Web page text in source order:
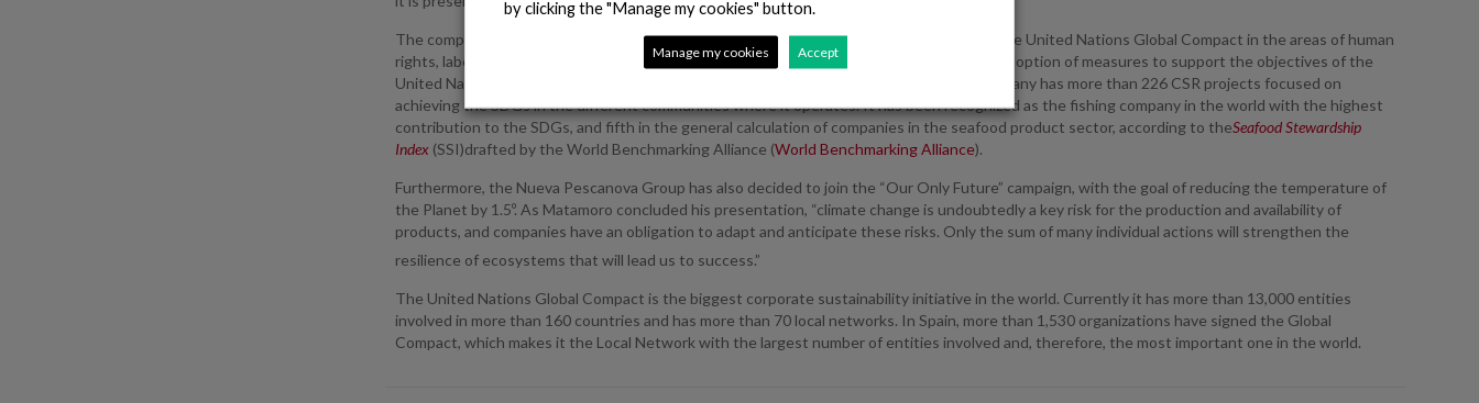
The company wanted to take advantage of this situation to announce that it has joined the United Nations Global Compact in the areas of human
rights, labor standards, the environment, and the fight against corruption, as well as the adoption of measures to support the objectives of the
United Nations embodied in the Sustainable Development Goals (SDGs). In fact, the company has more than 226 CSR projects focused on
achieving the SDGs in the different communities where it operates. It has been recognized as the fishing company in the world with the highest
contribution to the SDGs, and fifth in the general calculation of companies in the seafood product sector, according to theSeafood Stewardship
Index (SSI)drafted by the World Benchmarking Alliance (World Benchmarking Alliance).
Furthermore, the Nueva Pescanova Group has also decided to join the “Our Only Future” campaign, with the goal of reducing the temperature of
the Planet by 1.5º. As Matamoro concluded his presentation, “climate change is undoubtedly a key risk for the production and availability of
products, and companies have an obligation to adapt and anticipate these risks. Only the sum of many individual actions will strengthen the
resilience of ecosystems that will lead us to success.”
The United Nations Global Compact is the biggest corporate sustainability initiative in the world. Currently it has more than 13,000 entities
involved in more than 160 countries and has more than 70 local networks. In Spain, more than 1,530 organizations have signed the Global
Compact, which makes it the Local Network with the largest number of entities involved and, therefore, the most important one in the world.
by clicking the "Manage my cookies" button.
Manage my cookies Accept